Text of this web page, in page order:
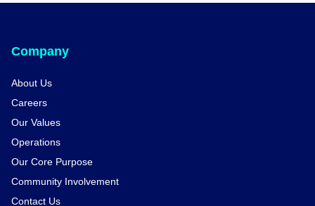
Company
About Us
Careers
Our Values
Operations
Our Core Purpose
Community Involvement
Contact Us